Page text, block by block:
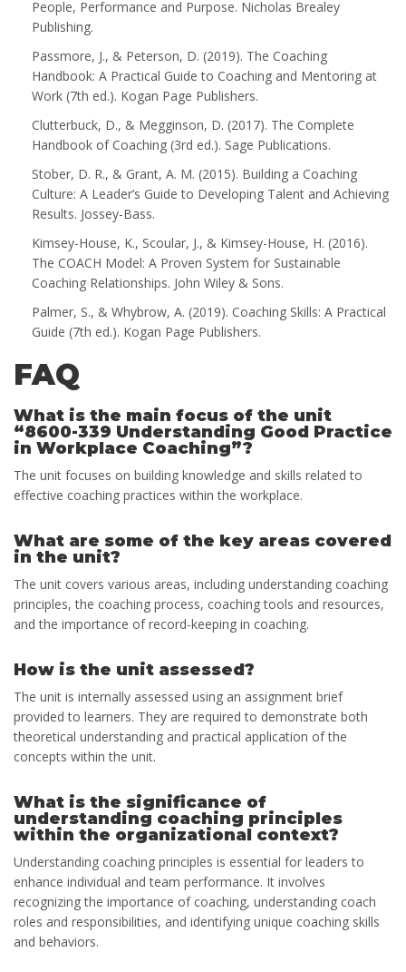
People, Performance and Purpose. Nicholas Brealey
Publishing.
Passmore, J., & Peterson, D. (2019). The Coaching
Handbook: A Practical Guide to Coaching and Mentoring at
Work (7th ed.). Kogan Page Publishers.
Clutterbuck, D., & Megginson, D. (2017). The Complete
Handbook of Coaching (3rd ed.). Sage Publications.
Stober, D. R., & Grant, A. M. (2015). Building a Coaching
Culture: A Leader’s Guide to Developing Talent and Achieving
Results. Jossey-Bass.
Kimsey-House, K., Scoular, J., & Kimsey-House, H. (2016).
The COACH Model: A Proven System for Sustainable
Coaching Relationships. John Wiley & Sons.
Palmer, S., & Whybrow, A. (2019). Coaching Skills: A Practical
Guide (7th ed.). Kogan Page Publishers.
FAQ
What is the main focus of the unit
“8600-339 Understanding Good Practice
in Workplace Coaching”?
The unit focuses on building knowledge and skills related to
effective coaching practices within the workplace.
What are some of the key areas covered
in the unit?
The unit covers various areas, including understanding coaching
principles, the coaching process, coaching tools and resources,
and the importance of record-keeping in coaching.
How is the unit assessed?
The unit is internally assessed using an assignment brief
provided to learners. They are required to demonstrate both
theoretical understanding and practical application of the
concepts within the unit.
What is the significance of
understanding coaching principles
within the organizational context?
Understanding coaching principles is essential for leaders to
enhance individual and team performance. It involves
recognizing the importance of coaching, understanding coach
roles and responsibilities, and identifying unique coaching skills
and behaviors.